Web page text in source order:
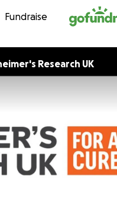
Fundraise
Research UK